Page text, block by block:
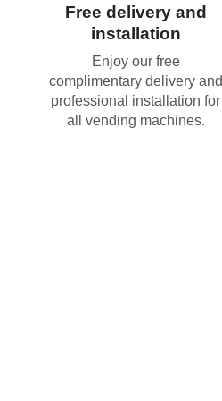
Free delivery and
installation
Enjoy our free
complimentary delivery and
professional installation for
all vending machines.